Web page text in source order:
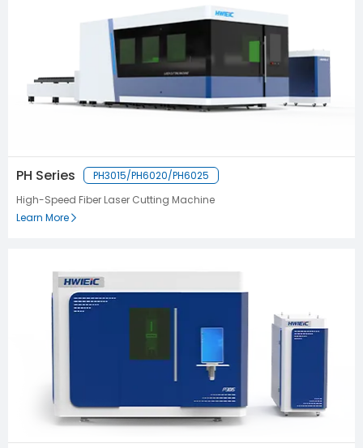
PH Series
PH3015/PH6020/PH6025
High-Speed Fiber Laser Cutting Machine
Learn More